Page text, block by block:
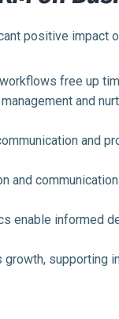
positive impact
free up
and
and
and
enable informed
supporting